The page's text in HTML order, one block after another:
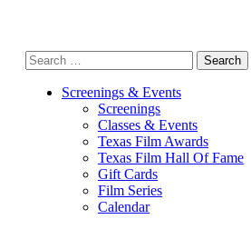
Search
for:
Screenings & Events
Screenings
Classes & Events
Texas Film Awards
Texas Film Hall Of Fame
Gift Cards
Film Series
Calendar